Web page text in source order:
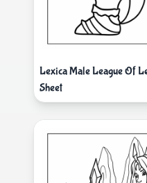
Lexica Male League Of
Sheet